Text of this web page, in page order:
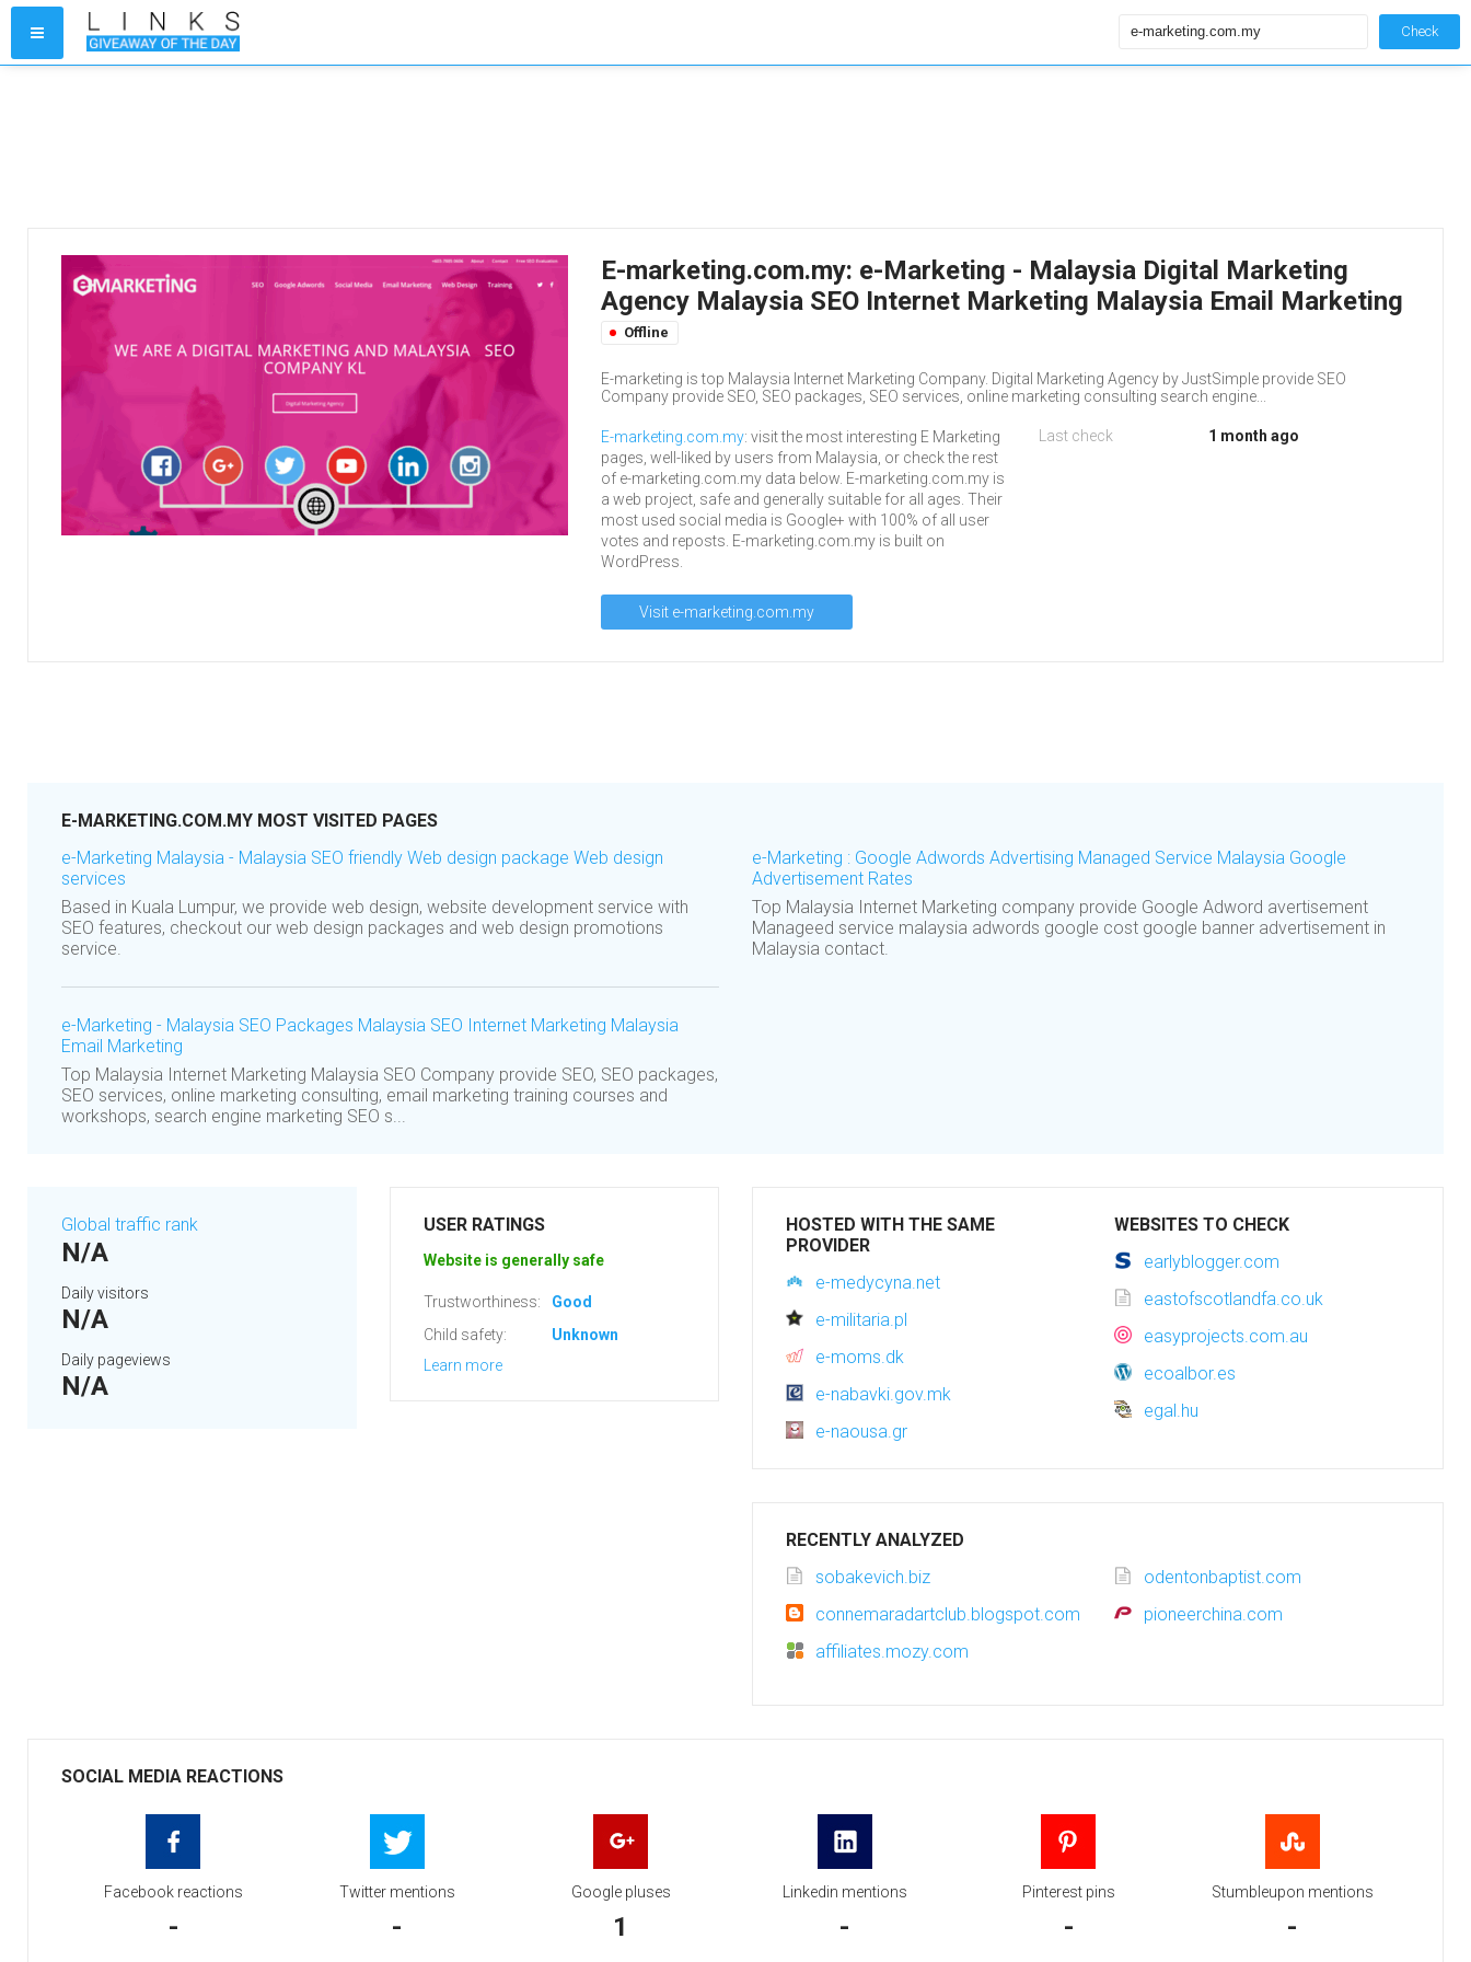
Check
E-marketing.com.my: e-Marketing - Malaysia Digital Marketing
Agency Malaysia SEO Internet Marketing Malaysia Email Marketing
Offline
E-marketing is top Malaysia Internet Marketing Company. Digital Marketing Agency by JustSimple provide SEO
Company provide SEO, SEO packages, SEO services, online marketing consulting search engine...
E-marketing.com.my: visit the most interesting E Marketing
pages, well-liked by users from Malaysia, or check the rest
of e-marketing.com.my data below. E-marketing.com.my is
a web project, safe and generally suitable for all ages. Their
most used social media is Google+ with 100% of all user
votes and reposts. E-marketing.com.my is built on
WordPress.
Visit e-marketing.com.my
Last check 1 month ago
E-MARKETING.COM.MY MOST VISITED PAGES
e-Marketing Malaysia - Malaysia SEO friendly Web design package Web design
services
Based in Kuala Lumpur, we provide web design, website development service with
SEO features, checkout our web design packages and web design promotions
service.
e-Marketing - Malaysia SEO Packages Malaysia SEO Internet Marketing Malaysia
Email Marketing
Top Malaysia Internet Marketing Malaysia SEO Company provide SEO, SEO packages,
SEO services, online marketing consulting, email marketing training courses and
workshops, search engine marketing SEO s...
e-Marketing : Google Adwords Advertising Managed Service Malaysia Google
Advertisement Rates
Top Malaysia Internet Marketing company provide Google Adword avertisement
Manageed service malaysia adwords google cost google banner advertisement in
Malaysia contact.
Global traffic rank
N/A
Daily visitors
N/A
Daily pageviews
N/A
USER RATINGS
Website is generally safe
Trustworthiness:
Good
Child safety:
Unknown
Learn more
HOSTED WITH THE SAME
PROVIDER
e-medycyna.net
e-militaria.pl
e-moms.dk
e-nabavki.gov.mk
e-naousa.gr
WEBSITES TO CHECK
earlyblogger.com
eastofscotlandfa.co.uk
easyprojects.com.au
ecoalbor.es
egal.hu
RECENTLY ANALYZED
sobakevich.biz
odentonbaptist.com
connemaradartclub.blogspot.com
pioneerchina.com
affiliates.mozy.com
SOCIAL MEDIA REACTIONS
Facebook reactions
-
Twitter mentions
-
Google pluses
1
Linkedin mentions
-
Pinterest pins
-
Stumbleupon mentions
-